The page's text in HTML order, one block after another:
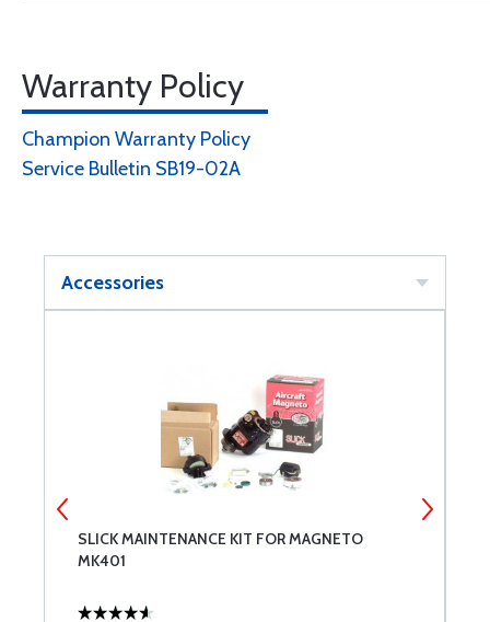
Warranty Policy
Champion Warranty Policy
Service Bulletin SB19-02A
Accessories
SLICK MAINTENANCE KIT FOR MAGNETO
MK401